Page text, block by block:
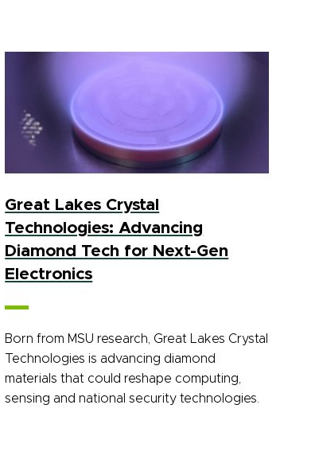
Great Lakes Crystal
Technologies: Advancing
Diamond Tech for Next-Gen
Electronics
Born from MSU research, Great Lakes Crystal
Technologies is advancing diamond
materials that could reshape computing,
sensing and national security technologies.